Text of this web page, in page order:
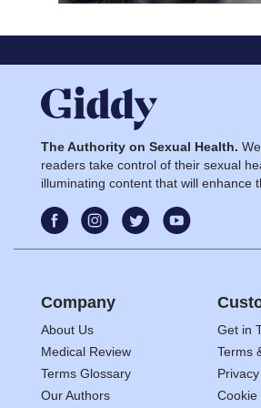
The Authority on Sexual Health.
readers take control of their sexual
illuminating content that will enhance
Company
About Us
Medical Review
Terms Glossary
Our Authors
Get in
Terms
Cookie